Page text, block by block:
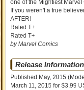
one of the Mightiest
If you weren't a true
AFTER!
Rated T+
Rated T+
by Marvel Comics
Release Information
Published May, 2015
March 11, 2015 for $3.99